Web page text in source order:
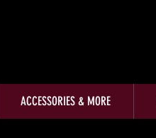
ACCESSORIES & MORE